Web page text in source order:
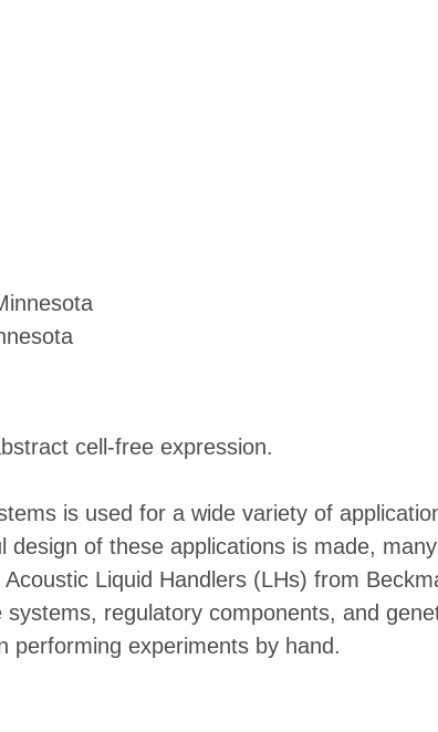
cell-free expression.
is used for a wide variety of
of these applications is made,
Liquid Handlers (LHs) from
regulatory components, and
performing experiments by hand.